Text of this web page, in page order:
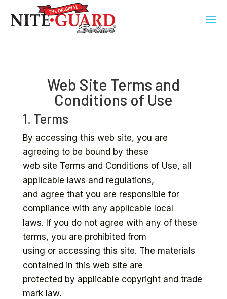
Web Site Terms and
Conditions of Use
1. Terms
By accessing this web site, you are
agreeing to be bound by these
web site Terms and Conditions of Use, all
applicable laws and regulations,
and agree that you are responsible for
compliance with any applicable local
laws. If you do not agree with any of these
terms, you are prohibited from
using or accessing this site. The materials
contained in this web site are
protected by applicable copyright and trade
mark law.